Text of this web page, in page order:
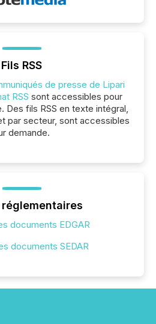
Fils RSS
de presse de Lipari
RSS sont accessibles pour
Des fils RSS en texte intégral,
par secteur, sont accessibles
demande.
documents EDGAR
documents SEDAR